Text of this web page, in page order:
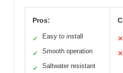
Pros:
✓ Easy to install
✓ Smooth operation
✓ Saltwater resistant
✕
✕